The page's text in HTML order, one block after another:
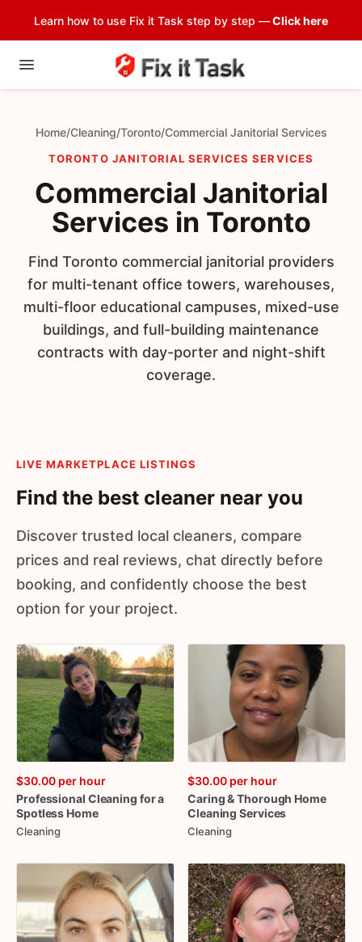
Learn how to use Fix it Task step by step —Click here
Home/Cleaning/Toronto/Commercial Janitorial Services
TORONTO JANITORIAL SERVICES SERVICES
Commercial Janitorial
Services in Toronto
Find Toronto commercial janitorial providers
for multi-tenant office towers, warehouses,
multi-floor educational campuses, mixed-use
buildings, and full-building maintenance
contracts with day-porter and night-shift
coverage.
LIVE MARKETPLACE LISTINGS
Find the best cleaner near you
Discover trusted local cleaners, compare
prices and real reviews, chat directly before
booking, and confidently choose the best
option for your project.
$30.00 per hour
Professional Cleaning fora
Spotless Home
Cleaning
$30.00 per hour
Caring&Thorough Home
Cleaning Services
Cleaning